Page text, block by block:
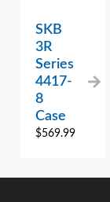
SKB
3R
Series
4417-
8
Case
$569.99